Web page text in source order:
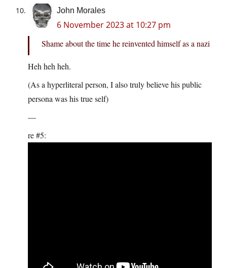
John Morales
6 November 2023 at 10:27 pm
Shame about the time he reinvented himself as a nazi
Heh heh heh.
(As a hyperliteral person, I also truly believe his public
persona was his true self)
—
re #5: